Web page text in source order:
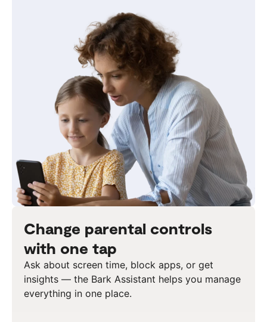
Change parental controls
with one tap
Ask about screen time, block apps, or get
insights — the Bark Assistant helps you manage
everything in one place.